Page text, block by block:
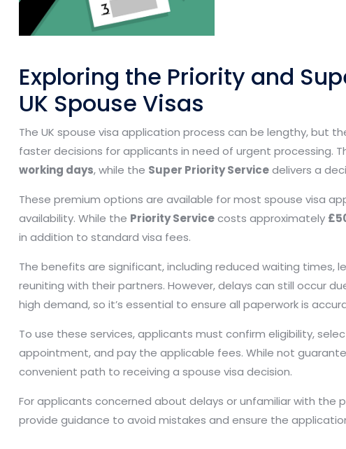
Exploring the Priority and
UK Spouse Visas
The UK spouse visa application process can be lengthy, but
faster decisions for applicants in need of urgent processing.
working days, while the Super Priority Servicedelivers a
These premium options are available for most spouse visa
availability. While the Priority Servicecosts approximately
in addition to standard visa fees.
The benefits are significant, including reduced waiting times,
reuniting with their partners. However, delays can still occur
high demand, so it’s essential to ensure all paperwork is
To use these services, applicants must confirm eligibility,
appointment, and pay the applicable fees. While not
convenient path to receiving a spouse visa decision.
For applicants concerned about delays or unfamiliar with the
provide guidance to avoid mistakes and ensure the